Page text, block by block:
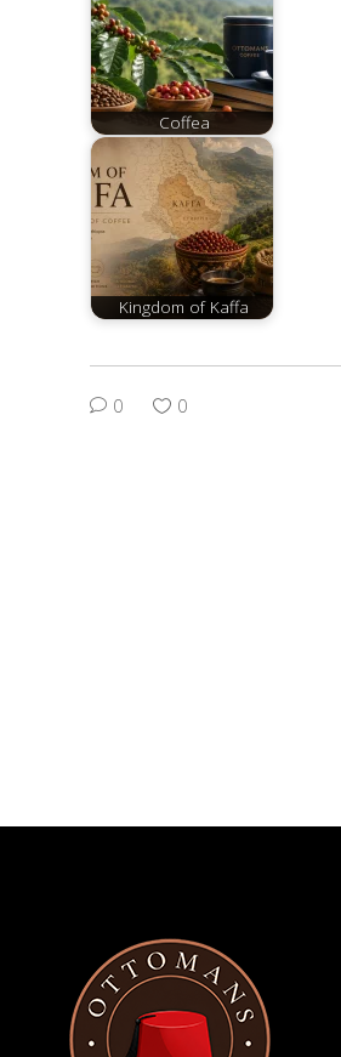
Coffea
Kingdom of Kaffa
0 0